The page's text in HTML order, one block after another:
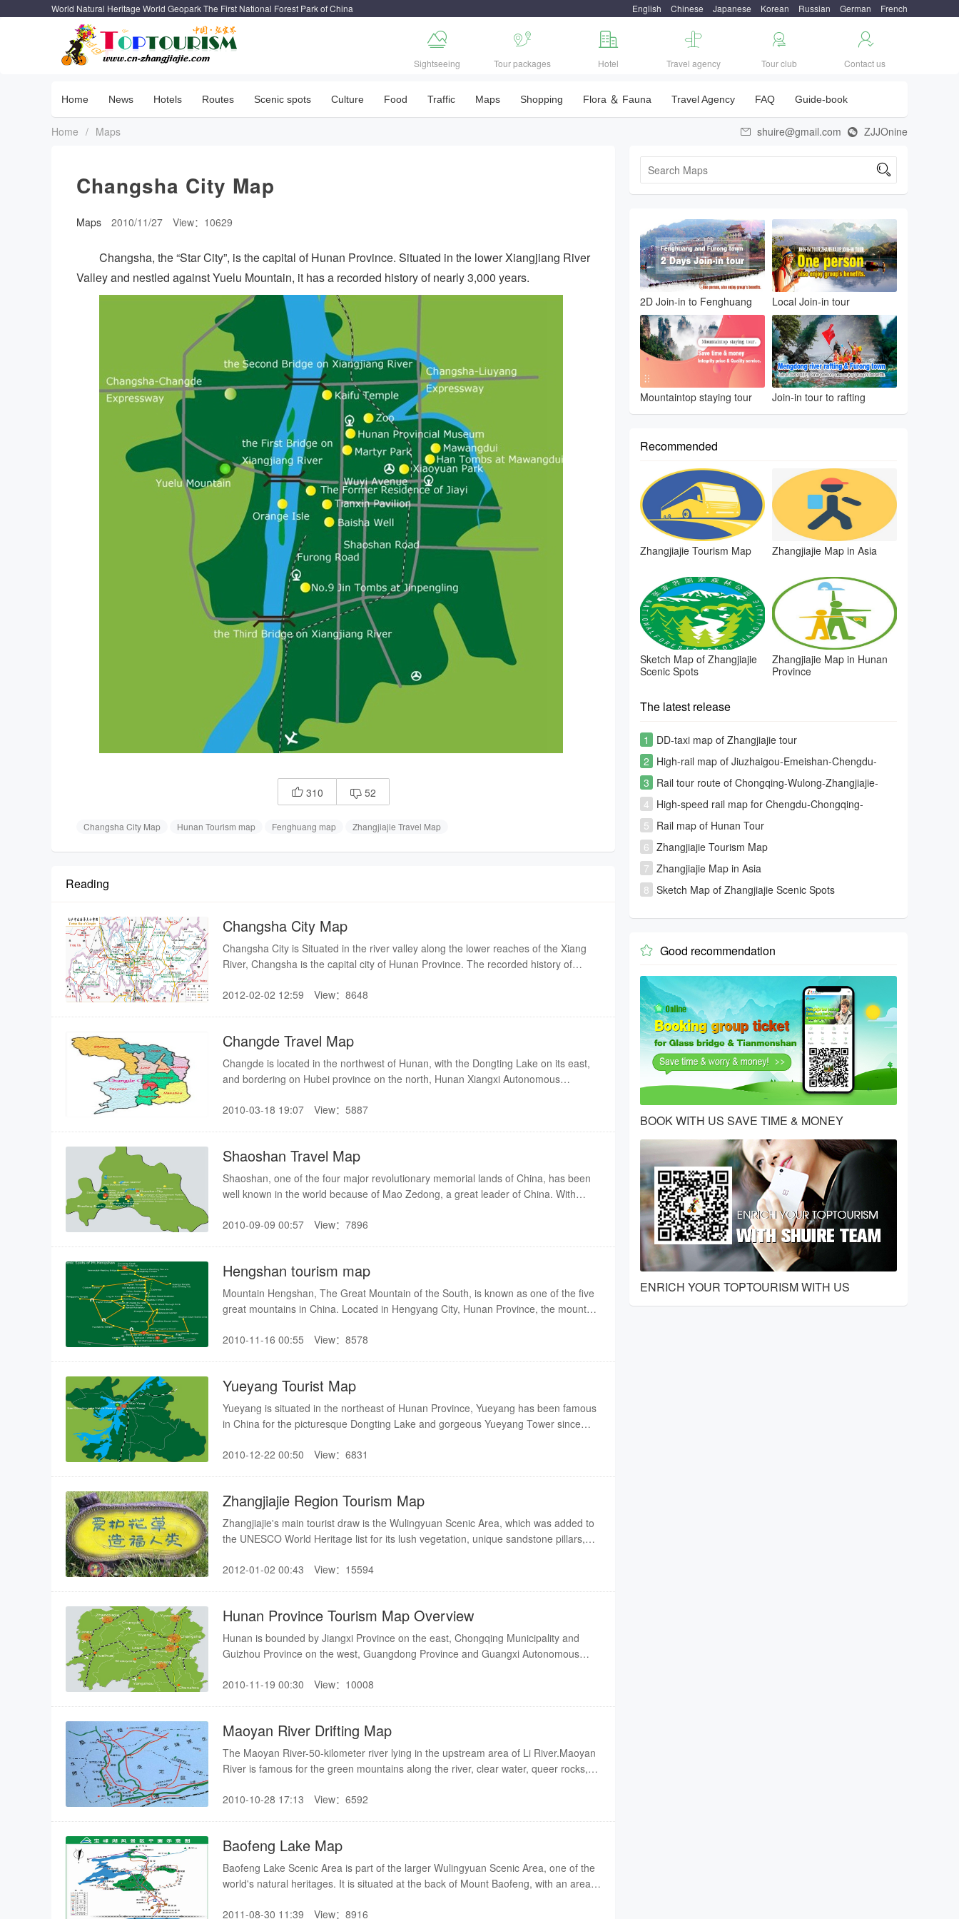
World Natural Heritage World Geopark The First National Forest Park of China English Chinese Japanese Korean Russian German French

Sightseeing

Tour packages

Hotel

Travel agency

Tour club

Contact us
Home News Hotels Routes Scenic spots Culture Food Traffic Maps Shopping Flora ＆ Fauna Travel Agency FAQ Guide-book
Home / Maps  shuire@gmail.com  ZJJOnine
Changsha City Map
Maps 2010/11/27 View：10629
Changsha, the “Star City”, is the capital of Hunan Province. Situated in the lower Xiangjiang River
Valley and nestled against Yuelu Mountain, it has a recorded history of nearly 3,000 years.
 310  52
Changsha City Map Hunan Tourism map Fenghuang map Zhangjiajie Travel Map
Reading
Changsha City Map
Changsha City is Situated in the river valley along the lower reaches of the Xiang
River, Changsha is the capital city of Hunan Province. The recorded history of
witnessing the earliest human activities have been discovered in this region.
2012-02-02 12:59 View：8648
Changde Travel Map
Changde is located in the northwest of Hunan, with the Dongting Lake on its east,
and bordering on Hubei province on the north, Hunan Xiangxi Autonomous
2010-03-18 19:07
View：5887
Shaoshan Travel Map
Shaoshan, one of the four major revolutionary memorial lands of China, has been
well known in the world because of Mao Zedong, a great leader of China. With
composed of Former Residence of Mao Zedong, Shaofeng Peak, Dishui Cave,
2010-09-09 00:57 View：7896
Hengshan tourism map
Mountain Hengshan, The Great Mountain of the South, is known as one of the five
great mountains in China. Located in Hengyang City, Hunan Province, the mountain
2010-11-16 00:55
View：8578
Yueyang Tourist Map
Yueyang is situated in the northeast of Hunan Province, Yueyang has been famous
in China for the picturesque Dongting Lake and gorgeous Yueyang Tower since
2010-12-22 00:50
View：6831
Zhangjiajie Region Tourism Map
Zhangjiajie's main tourist draw is the Wulingyuan Scenic Area, which was added to
the UNESCO World Heritage list for its lush vegetation, unique sandstone pillars,
major sights including the Zhangjiajie Forest Park, Suoxi Vale, and Tianzi Mountain
2012-01-02 00:43 View：15594
Hunan Province Tourism Map Overview
Hunan is bounded by Jiangxi Province on the east, Chongqing Municipality and
Guizhou Province on the west, Guangdong Province and Guangxi Autonomous
2010-11-19 00:30
View：10008
Maoyan River Drifting Map
The Maoyan River-50-kilometer river lying in the upstream area of Li River.Maoyan
River is famous for the green mountains along the river, clear water, queer rocks,
feeling of drifting as well as enjoy the sight of the particularly beautiful scene along
2010-10-28 17:13 View：6592
Baofeng Lake Map
Baofeng Lake Scenic Area is part of the larger Wulingyuan Scenic Area, one of the
world's natural heritages. It is situated at the back of Mount Baofeng, with an area
2011-08-30 11:39
View：8916

2D Join-in to Fenghuang Local Join-in tour
Mountaintop staying tour Join-in tour to rafting
Recommended
Zhangjiajie Tourism Map Zhangjiajie Map in Asia
Sketch Map of Zhangjiajie
Scenic Spots
Zhangjiajie Map in Hunan
Province
The latest release
1
DD-taxi map of Zhangjiajie tour
2 High-rail map of Jiuzhaigou-Emeishan-Chengdu-
Chongqing-Zhangjiajie-Changsha rout
3 Rail tour route of Chongqing-Wulong-Zhangjiajie-
Fenghuang-Furongzhen-Changsha
4 High-speed rail map for Chengdu-Chongqing-
Guiyang-Kunming-Fenghuang-Zhangjiajie
5 Rail map of Hunan Tour
6 Zhangjiajie Tourism Map
7 Zhangjiajie Map in Asia
8 Sketch Map of Zhangjiajie Scenic Spots
 Good recommendation
BOOK WITH US SAVE TIME & MONEY
ENRICH YOUR TOPTOURISM WITH US